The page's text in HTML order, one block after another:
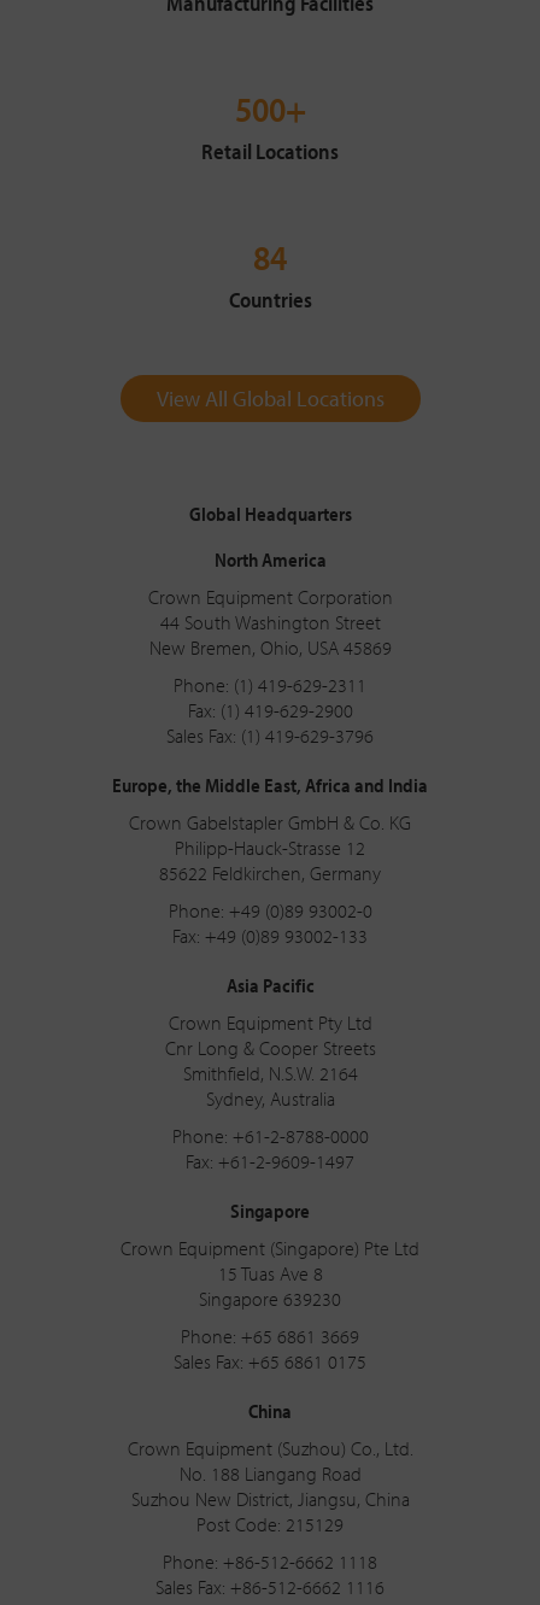
500+
Retail Locations
84
Countries
View All Global Locations
Global Headquarters
North America
Crown Equipment Corporation
44 South Washington Street
New Bremen, Ohio, USA 45869
Phone: (1) 419-629-2311
Fax: (1) 419-629-2900
Sales Fax: (1) 419-629-3796
Europe, the Middle East, Africa and India
Crown Gabelstapler GmbH & Co. KG
Philipp-Hauck-Strasse 12
85622 Feldkirchen, Germany
Phone: +49 (0)89 93002-0
Fax: +49 (0)89 93002-133
Asia Pacific
Crown Equipment Pty Ltd
Cnr Long & Cooper Streets
Smithfield, N.S.W. 2164
Sydney, Australia
Phone: +61-2-8788-0000
Fax: +61-2-9609-1497
Singapore
Crown Equipment (Singapore) Pte Ltd
15 Tuas Ave 8
Singapore 639230
Phone: +65 6861 3669
Sales Fax: +65 6861 0175
China
Crown Equipment (Suzhou) Co., Ltd.
No. 188 Liangang Road
Suzhou New District, Jiangsu, China
Post Code: 215129
Phone: +86-512-6662 1118
Sales Fax: +86-512-6662 1116